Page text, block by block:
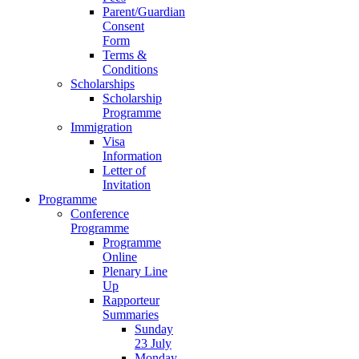
Parent/Guardian
Consent
Form
Terms &
Conditions
Scholarships
Scholarship
Programme
Immigration
Visa
Information
Letter of
Invitation
Programme
Conference
Programme
Programme
Online
Plenary Line
Up
Rapporteur
Summaries
Sunday
23 July